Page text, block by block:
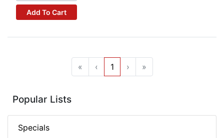
Add To Cart
« ‹ 1 › »
Popular Lists
Specials